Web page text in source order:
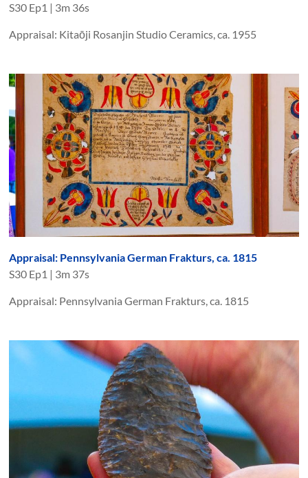
S30 Ep1 | 3m 36s
Appraisal: Kitaōji Rosanjin Studio Ceramics, ca. 1955
Appraisal: Pennsylvania German Frakturs, ca. 1815
S30 Ep1 | 3m 37s
Appraisal: Pennsylvania German Frakturs, ca. 1815